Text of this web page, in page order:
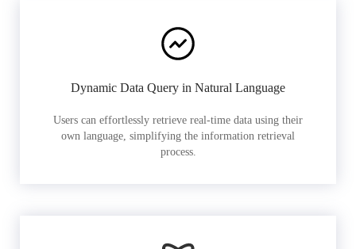
Dynamic Data Query in Natural Language
Users can effortlessly retrieve real-time data using their
own language, simplifying the information retrieval
process.